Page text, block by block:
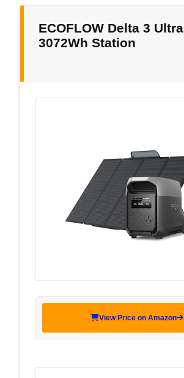
ECOFLOW Delta 3 Ultra
3072Wh Station
View Price on Amazon